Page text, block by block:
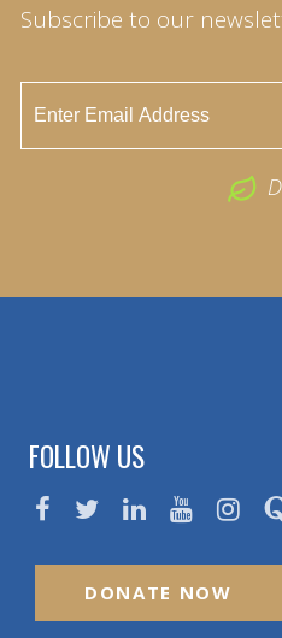
Subscribe to our
FOLLOW US
DONATE NOW